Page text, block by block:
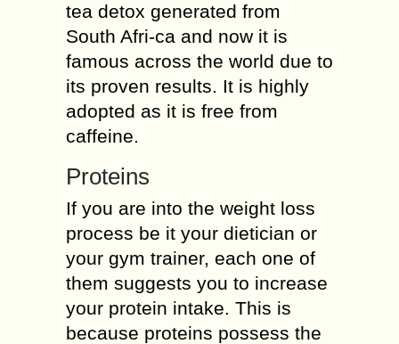
tea detox generated from
South Afri-ca and now it is
famous across the world due to
its proven results. It is highly
adopted as it is free from
caffeine.
Proteins
If you are into the weight loss
process be it your dietician or
your gym trainer, each one of
them suggests you to increase
your protein intake. This is
because proteins possess the